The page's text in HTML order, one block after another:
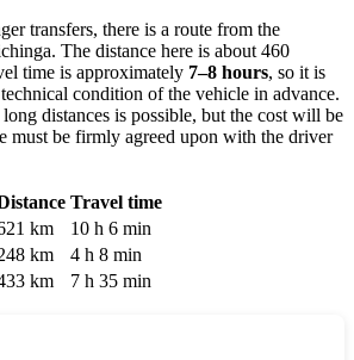
transfers, there is a route from the
The distance here is about 460
time is approximately 7–8 hours, so it is
condition of the vehicle in advance.
distances is possible, but the cost will be
must be firmly agreed upon with the driver
Travel time
km
10 h 6 min
km
4 h 8 min
km 7 h 35 min